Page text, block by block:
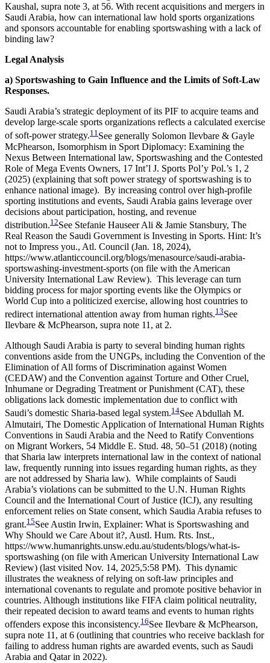
Kaushal, supra note 3, at 56. With recent acquisitions and mergers in
Saudi Arabia, how can international law hold sports organizations
and sponsors accountable for enabling sportswashing with a lack of
binding law?
Legal Analysis
a) Sportswashing to Gain Influence and the Limits of Soft-Law
Responses.
Saudi Arabia’s strategic deployment of its PIF to acquire teams and
develop large-scale sports organizations reflects a calculated exercise
of soft-power strategy.11 See generally Solomon Ilevbare & Gayle
McPhearson, Isomorphism in Sport Diplomacy: Examining the
Nexus Between International law, Sportswashing and the Contested
Role of Mega Events Owners, 17 Int’l J. Sports Pol’y Pol.’s 1, 2
(2025) (explaining that soft power strategy of sportswashing is to
enhance national image). By increasing control over high-profile
sporting institutions and events, Saudi Arabia gains leverage over
decisions about participation, hosting, and revenue
distribution.12See Stefanie Hauseer Ali & Jamie Stansbury, The
Real Reason the Saudi Government is Investing in Sports. Hint: It’s
not to Impress you., Atl. Council (Jan. 18, 2024),
https://www.atlanticcouncil.org/blogs/menasource/saudi-arabia-
sportswashing-investment-sports (on file with the American
University International Law Review). This leverage can turn
bidding process for major sporting events like the Olympics or
World Cup into a politicized exercise, allowing host countries to
redirect international attention away from human rights.13See
Ilevbare & McPhearson, supra note 11, at 2.
Although Saudi Arabia is party to several binding human rights
conventions aside from the UNGPs, including the Convention of the
Elimination of All forms of Discrimination against Women
(CEDAW) and the Convention against Torture and Other Cruel,
Inhumane or Degrading Treatment or Punishment (CAT), these
obligations lack domestic implementation due to conflict with
Saudi’s domestic Sharia-based legal system.14See Abdullah M.
Almutairi, The Domestic Application of International Human Rights
Conventions in Saudi Arabia and the Need to Ratify Conventions
on Migrant Workers, 54 Middle E. Stud. 48, 50–51 (2018) (noting
that Sharia law interprets international law in the context of national
law, frequently running into issues regarding human rights, as they
are not addressed by Sharia law). While complaints of Saudi
Arabia’s violations can be submitted to the U.N. Human Rights
Council and the International Court of Justice (ICJ), any resulting
enforcement relies on State consent, which Saudia Arabia refuses to
grant.15See Austin Irwin, Explainer: What is Sportswashing and
Why Should we Care About it?, Austl. Hum. Rts. Inst.,
https://www.humanrights.unsw.edu.au/students/blogs/what-is-
sportswashing (on file with American University International Law
Review) (last visited Nov. 14, 2025,5:58 PM). This dynamic
illustrates the weakness of relying on soft-law principles and
international covenants to regulate and promote positive behavior in
countries. Although institutions like FIFA claim political neutrality,
their repeated decision to award teams and events to human rights
offenders expose this inconsistency.16See Ilevbare & McPhearson,
supra note 11, at 6 (outlining that countries who receive backlash for
failing to address human rights are awarded events, such as Saudi
Arabia and Qatar in 2022).